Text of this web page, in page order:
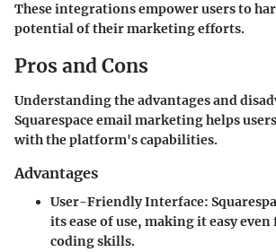
These integrations empower users to
potential of their marketing efforts.
Pros and Cons
Understanding the advantages and
Squarespace email marketing helps
with the platform's capabilities.
Advantages
User-Friendly Interface:
its ease of use, making it easy
coding skills.